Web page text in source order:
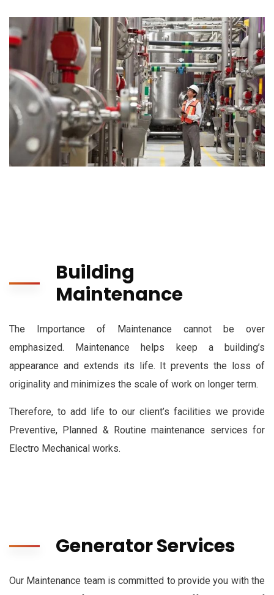
Building
Maintenance
The Importance of Maintenance cannot be over
emphasized. Maintenance helps keep a building’s
appearance and extends its life. It prevents the loss of
originality and minimizes the scale of work on longer term.
Therefore, to add life to our client’s facilities we provide
Preventive, Planned & Routine maintenance services for
Electro Mechanical works.
Generator Services
Our Maintenance team is committed to provide you with the